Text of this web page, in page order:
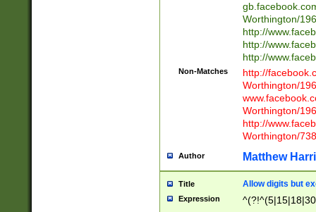
Worthington/
http://
http://
http://
Non-Matches
http://
Worthington/
Worthington/
http://
Worthington/
Author Matthew
Title Allow digits but
Expression